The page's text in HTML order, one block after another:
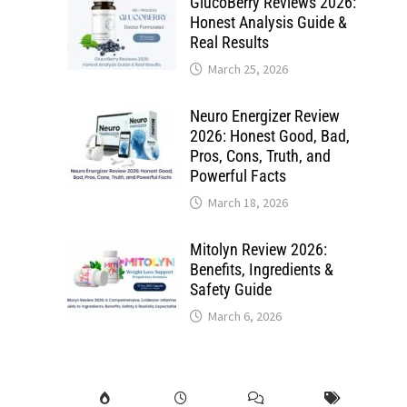
Honest Analysis Guide &
Real Results
March 25, 2026
Neuro Energizer Review
2026: Honest Good, Bad,
Pros, Cons, Truth, and
Powerful Facts
March 18, 2026
Mitolyn Review 2026:
Benefits, Ingredients &
Safety Guide
March 6, 2026